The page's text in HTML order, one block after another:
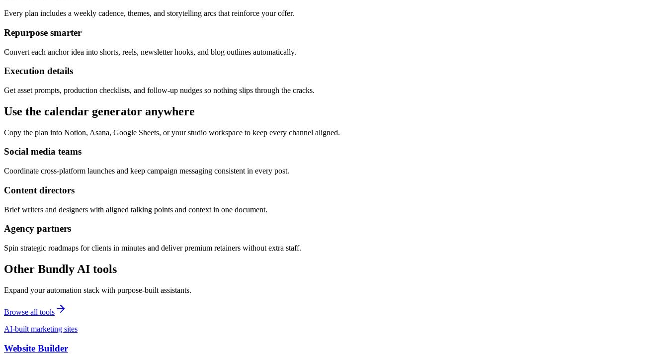
Every plan includes a weekly cadence, themes, and storytelling arcs that reinforce your offer.
Repurpose smarter
Convert each anchor idea into shorts, reels, newsletter hooks, and blog outlines automatically.
Execution details
Get asset prompts, production checklists, and follow-up nudges so nothing slips through the cracks.
Use the calendar generator anywhere
Copy the plan into Notion, Asana, Google Sheets, or your studio workspace to keep every channel aligned.
Social media teams
Coordinate cross-platform launches and keep campaign messaging consistent in every post.
Content directors
Brief writers and designers with aligned talking points and context in one document.
Agency partners
Spin strategic roadmaps for clients in minutes and deliver premium retainers without extra staff.
Other Bundly AI tools
Expand your automation stack with purpose-built assistants.
Browse all tools
AI-built marketing sites
Website Builder